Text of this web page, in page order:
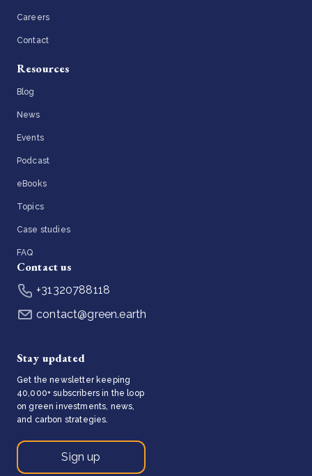
Careers
Contact
Resources
Blog
News
Events
Podcast
eBooks
Topics
Case studies
FAQ
Contact us
+31320788118
contact@green.earth
Stay updated
Get the newsletter keeping
40,000+ subscribers in the loop
on green investments, news,
and carbon strategies.
Sign up